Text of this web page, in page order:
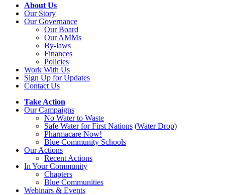
About Us
Our Story
Our Governance
Our Board
Our AMMs
By-laws
Finances
Policies
Work With Us
Sign Up for Updates
Contact Us
Take Action
Our Campaigns
No Waterto Waste
Safe Water for First Nations (Water Drop)
Pharmacare Now!
Blue Community Schools
Our Actions
Recent Actions
In Your Community
Chapters
Blue Communities
Webinars & Events